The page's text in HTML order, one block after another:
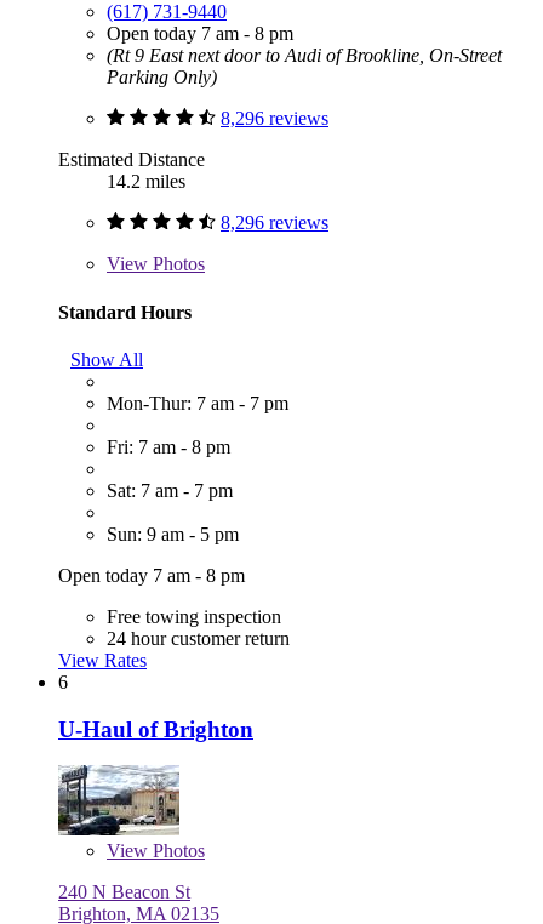
(617) 731-9440
Open today 7 am - 8 pm
(Rt 9 East next door to Audi of Brookline, On-Street
Parking Only)
8,296 reviews
Estimated Distance
14.2 miles
8,296 reviews
View Photos
Standard Hours
Show All
Mon-Thur: 7 am - 7 pm
Fri: 7 am - 8 pm
Sat: 7 am - 7 pm
Sun: 9 am - 5 pm
Open today 7 am - 8 pm
Free towing inspection
24 hour customer return
View Rates
6
U-Haul of Brighton
View Photos
240 N Beacon St
Brighton, MA 02135